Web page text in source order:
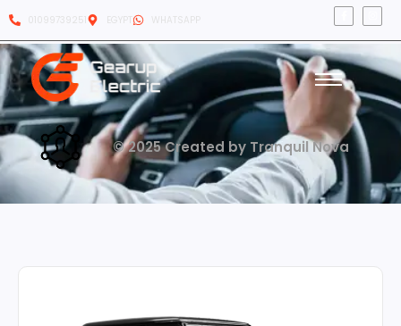
01099739251 EGYPT WHATSAPP
© 2025 Created by Tranquil Nova